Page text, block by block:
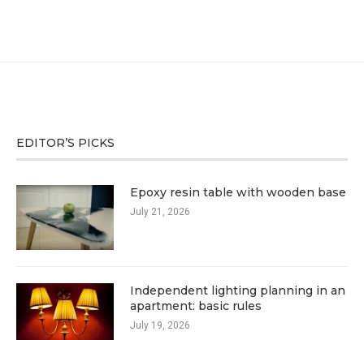
EDITOR’S PICKS
Epoxy resin table with wooden base
July 21, 2026
Independent lighting planning in an
apartment: basic rules
July 19, 2026